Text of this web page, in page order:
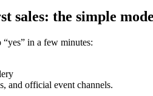
sales: the simple
in a few minutes:
and official event channels.